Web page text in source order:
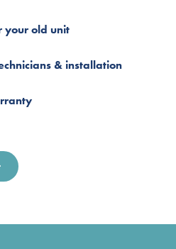
your old unit
& installation